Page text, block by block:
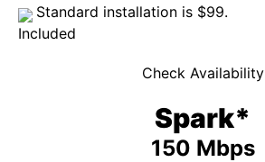
Standard installation is $99.
Check Availability
Spark*
150 Mbps